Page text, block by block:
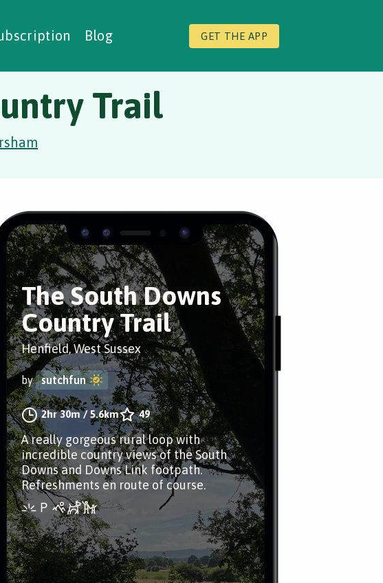
Blog GET THE APP
Trail
The South Downs
Country Trail
Henfield, West Sussex
by sutchfun
2hr 30m/5.6km 49
A really gorgeous rural loop with
incredible country views of the South
Downs and Downs Link footpath.
Refreshments en route of course.